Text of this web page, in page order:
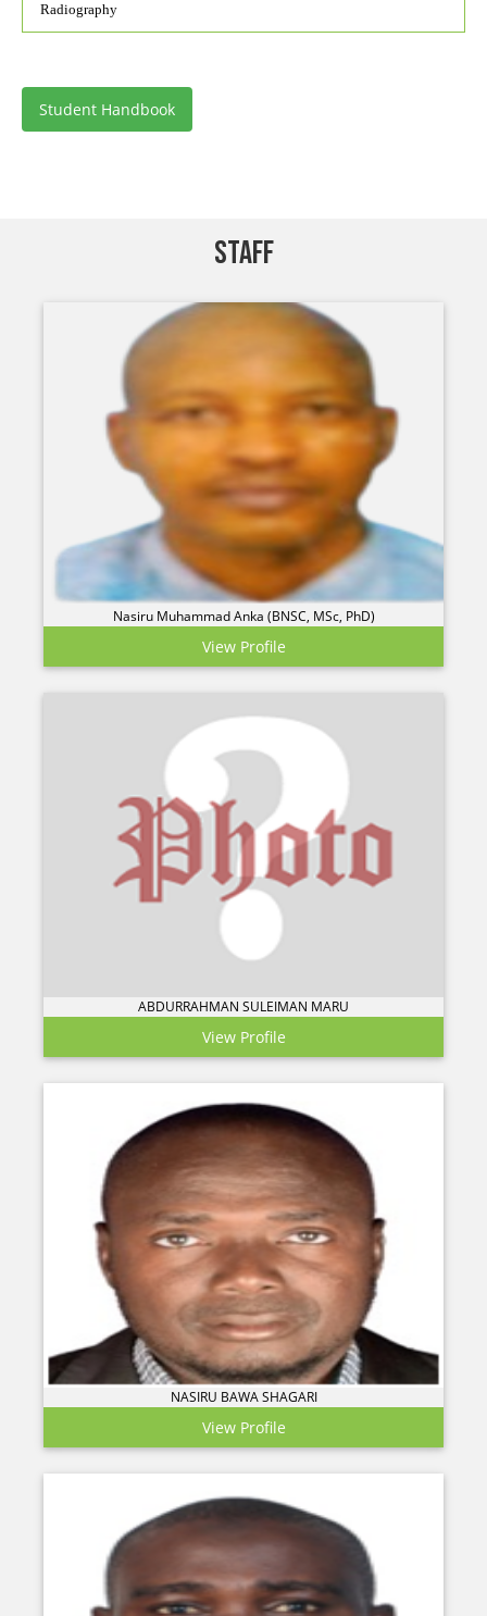
Radiography
Student Handbook
STAFF
Nasiru Muhammad Anka (BNSC, MSc, PhD)
View Profile
ABDURRAHMAN SULEIMAN MARU
View Profile
NASIRU BAWA SHAGARI
View Profile